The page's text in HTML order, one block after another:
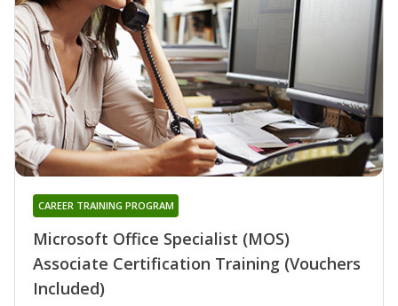
Microsoft Office Specialist (MOS)
Associate Certification Training (Vouchers
Included)
CAREER TRAINING PROGRAM